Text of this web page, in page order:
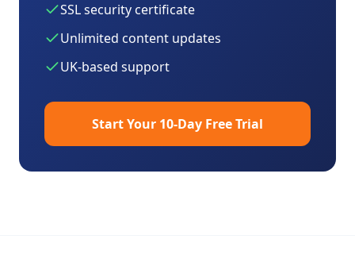
SSL security certificate
Unlimited content updates
UK-based support
Start Your 10-Day Free Trial